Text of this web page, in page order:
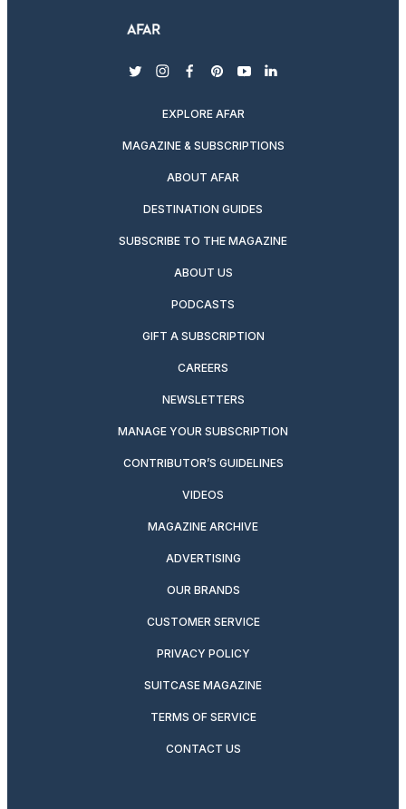
twitterinstagram
facebook
pinterest
youtubelinkedin
EXPLORE AFAR
MAGAZINE & SUBSCRIPTIONS
ABOUT AFAR
DESTINATION GUIDES
SUBSCRIBE TO THE MAGAZINE
ABOUT US
PODCASTS
GIFT A SUBSCRIPTION
CAREERS
NEWSLETTERS
MANAGE YOUR SUBSCRIPTION
CONTRIBUTOR’S GUIDELINES
VIDEOS
MAGAZINE ARCHIVE
ADVERTISING
OUR BRANDS
CUSTOMER SERVICE
PRIVACY POLICY
SUITCASE MAGAZINE
TERMS OF SERVICE
CONTACT US